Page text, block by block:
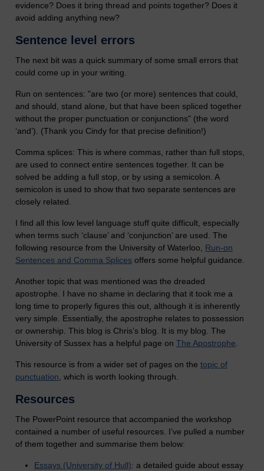
evidence? Does it bring thread and points together? Does it
avoid adding anything new?
Sentence level errors
The next bit was a quick summary of some small errors that
could come up in your writing.
Run on sentences: "are two (or more) sentences that could,
and should, stand alone, but that have been spliced together
without the proper punctuation or conjunctions" (the word
‘and’). (Thank you Cindy for that precise definition!)
Comma splices: This is where commas, rather than full stops,
are used to connect entire sentences together. It can be
solved be adding a full stop, or by using a semicolon. A
semicolon is used to show that two separate sentences are
closely related.
I find all this low level language stuff quite difficult, especially
when terms such ‘clause’ and ‘conjunction’ are used. The
following resource from the University of Waterloo, Run-on
Sentences and Comma Splices offers some helpful guidance.
Another topic that was mentioned was the dreaded
apostrophe. I have no shame in declaring that it took me a
long time to properly figures this out, although it is inherently
very simple. Essentially, the apostrophe relates to possession
or ownership. This blog is Chris’s blog. It is my blog. The
University of Sussex has a helpful page on The Apostrophe
This resource is from a wider set of pages on the topic of
punctuation , which is worth looking through.
Resources
The PowerPoint resource that accompanied the workshop
contained a number of useful resources. I’ve pulled a number
of them together and summarise them below:
Essays (University of Hull): a detailed guide about essay